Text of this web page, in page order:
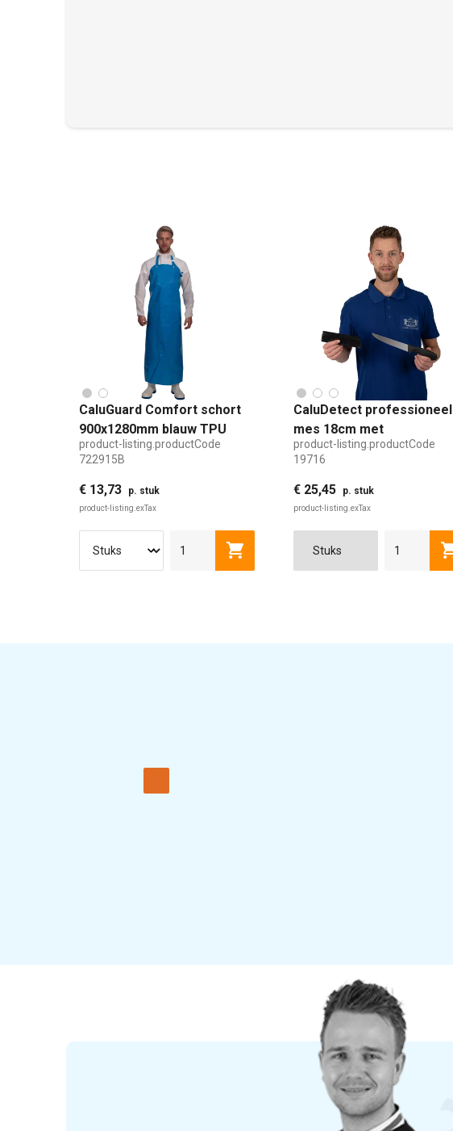
CaluGuard Comfort schort
900x1280mm blauw TPU
product-listing.productCode
722915B
€ 13,73 p. stuk
product-listing.exTax
product-listing.addToCart
CaluDetect professioneel
mes 18cm met
detecteerbaar handvat
product-listing.productCode
19716
€ 25,45 p. stuk
product-listing.exTax